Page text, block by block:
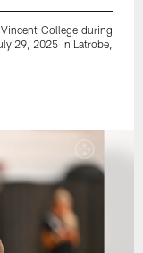
College during
29, 2025 in Latrobe,